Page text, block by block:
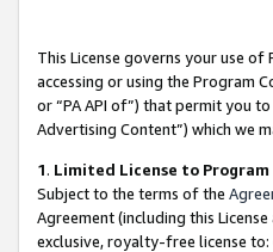
This License governs your use
accessing or using the Program
or “PA API of”) that permit you
Advertising Content”) which we
1. Limited License to
Subject to the terms of the
Agreement (including this
exclusive, royalty-free license to: